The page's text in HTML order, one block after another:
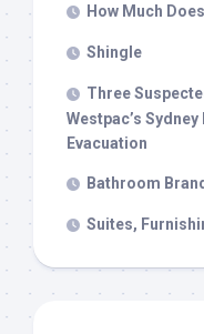
How Much
Shingle
Three
Westpac’s
Evacuation
Bathroom
Suites,